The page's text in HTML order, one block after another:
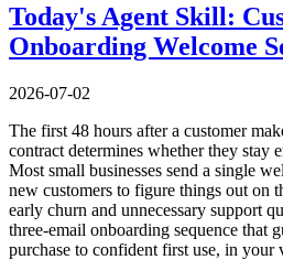
Today's Agent Skill:
Onboarding Welcome
2026-07-02
The first 48 hours after a customer
contract determines whether they stay
Most small businesses send a single
new customers to figure things out
early churn and unnecessary support
three-email onboarding sequence that
purchase to confident first use, in your